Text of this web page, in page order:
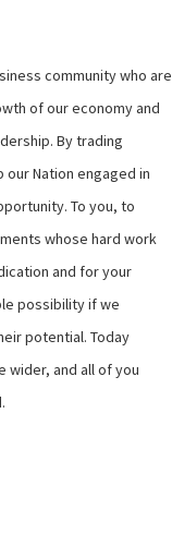
community who are
of our economy and
By trading
Nation engaged in
To you, to
whose hard work
and for your
possibility if we
potential. Today
and all of you